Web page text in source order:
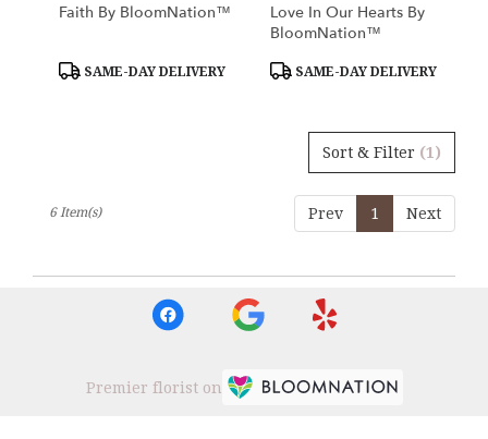
Faith By BloomNation™
Product
SAME-DAY DELIVERY
Love In Our Hearts By
BloomNation™
Product
SAME-DAY DELIVERY
Sort & Filter (1)
Prev 1 Next
6 Item(s)
Premier florist on